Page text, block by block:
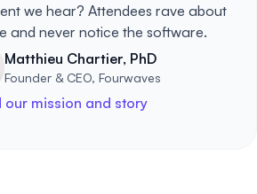
we hear? Attendees rave about
and never notice the software.
Matthieu Chartier, PhD
Founder & CEO, Fourwaves
our mission and story